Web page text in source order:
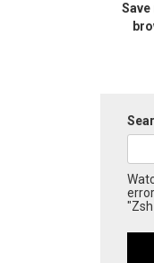
error